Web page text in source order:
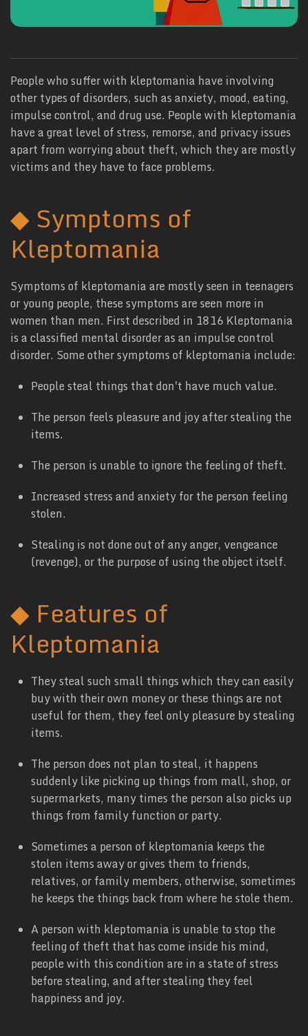
People who suffer with kleptomania have involving
other types of disorders, such as anxiety, mood, eating,
impulse control, and drug use. People with kleptomania
have a great level of stress, remorse, and privacy issues
apart from worrying about theft, which they are mostly
victims and they have to face problems.
◆Symptoms of
Kleptomania
Symptoms of kleptomania are mostly seen in teenagers
or young people, these symptoms are seen more in
women than men. First described in 1816 Kleptomania
is a classified mental disorder as an impulse control
disorder. Some other symptoms of kleptomania include:
People steal things that don't have much value.
The person feels pleasure and joy after stealing the
items.
The person is unable to ignore the feeling of theft.
Increased stress and anxiety for the person feeling
stolen.
Stealing is not done out of any anger, vengeance
(revenge), or the purpose of using the object itself.
◆ Features of
Kleptomania
They steal such small things which they can easily
buy with their own money or these things are not
useful for them, they feel only pleasure by stealing
items.
The person does not plan to steal, it happens
suddenly like picking up things from mall, shop, or
supermarkets, many times the person also picks up
things from family function or party.
Sometimes a person of kleptomania keeps the
stolen items away or gives them to friends,
relatives, or family members, otherwise, sometimes
he keeps the things back from where he stole them.
A person with kleptomania is unable to stop the
feeling of theft that has come inside his mind,
people with this condition are in a state of stress
before stealing, and after stealing they feel
happiness and joy.